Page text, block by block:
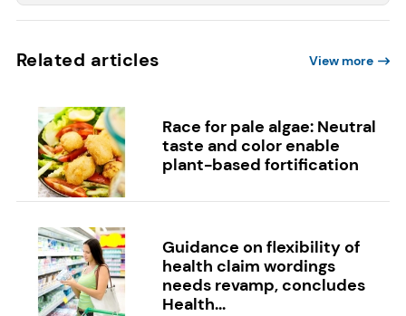
Related articles View more
Race for pale algae: Neutral
taste and color enable
plant-based fortification
Guidance on flexibility of
health claim wordings
needs revamp, concludes
Health...